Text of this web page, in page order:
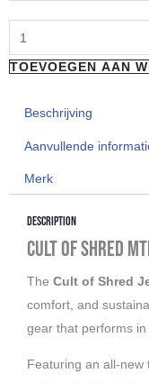
Shortsleeve
Warped
F*cked
TOEVOEGEN AAN
Beschrijving
Aanvullende
Merk
Description
Cult of Shred
The Cult of Shred
comfort, and
gear that performs
Featuring an all-new